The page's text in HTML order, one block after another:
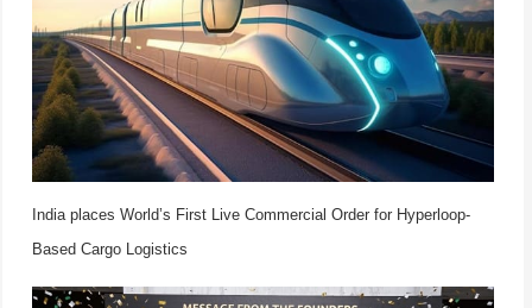
India places World’s First Live Commercial Order for Hyperloop-
Based Cargo Logistics